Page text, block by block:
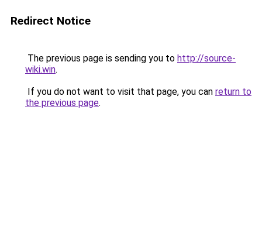
Redirect Notice
The previous page is sending you to http://source-
wiki.win.
If you do not want to visit that page, you can return to
the previous page.